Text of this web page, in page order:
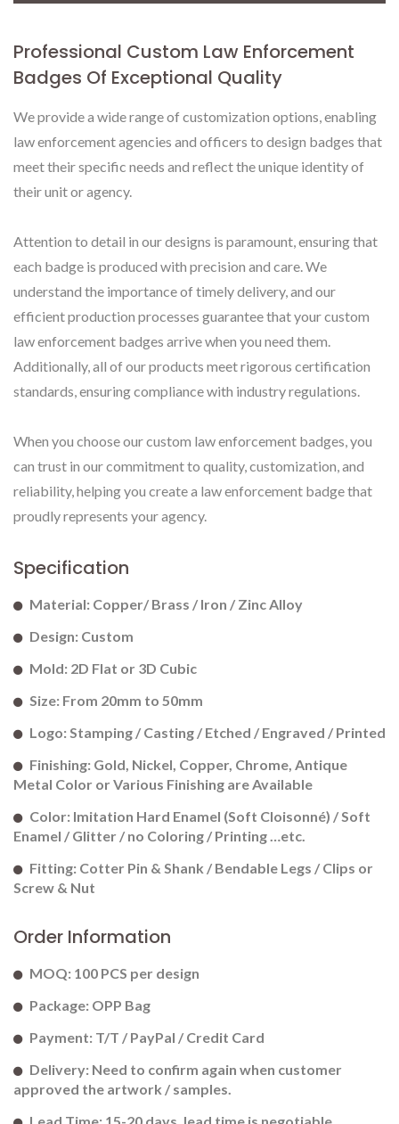
Professional Custom Law Enforcement
Badges Of Exceptional Quality
We provide a wide range of customization options, enabling
law enforcement agencies and officers to design badges that
meet their specific needs and reflect the unique identity of
their unit or agency.
Attention to detail in our designs is paramount, ensuring that
each badge is produced with precision and care. We
understand the importance of timely delivery, and our
efficient production processes guarantee that your custom
law enforcement badges arrive when you need them.
Additionally, all of our products meet rigorous certification
standards, ensuring compliance with industry regulations.
When you choose our custom law enforcement badges, you
can trust in our commitment to quality, customization, and
reliability, helping you create a law enforcement badge that
proudly represents your agency.
Specification
Material: Copper/ Brass / Iron / Zinc Alloy
Design: Custom
Mold: 2D Flat or 3D Cubic
Size: From 20mm to 50mm
Logo: Stamping / Casting / Etched / Engraved / Printed
Finishing: Gold, Nickel, Copper, Chrome, Antique
Metal Color or Various Finishing are Available
Color: Imitation Hard Enamel (Soft Cloisonné) / Soft
Enamel / Glitter / no Coloring / Printing …etc.
Fitting: Cotter Pin & Shank / Bendable Legs / Clips or
Screw & Nut
Order Information
MOQ: 100 PCS per design
Package: OPP Bag
Payment: T/T / PayPal / Credit Card
Delivery: Need to confirm again when customer
approved the artwork / samples.